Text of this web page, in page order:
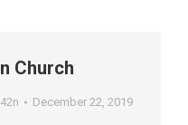
Church
December 22, 2019